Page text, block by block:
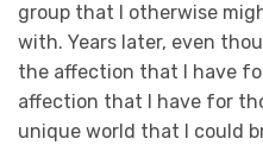
group that I otherwise
with. Years later, even
the affection that I have
affection that I have for
unique world that I could